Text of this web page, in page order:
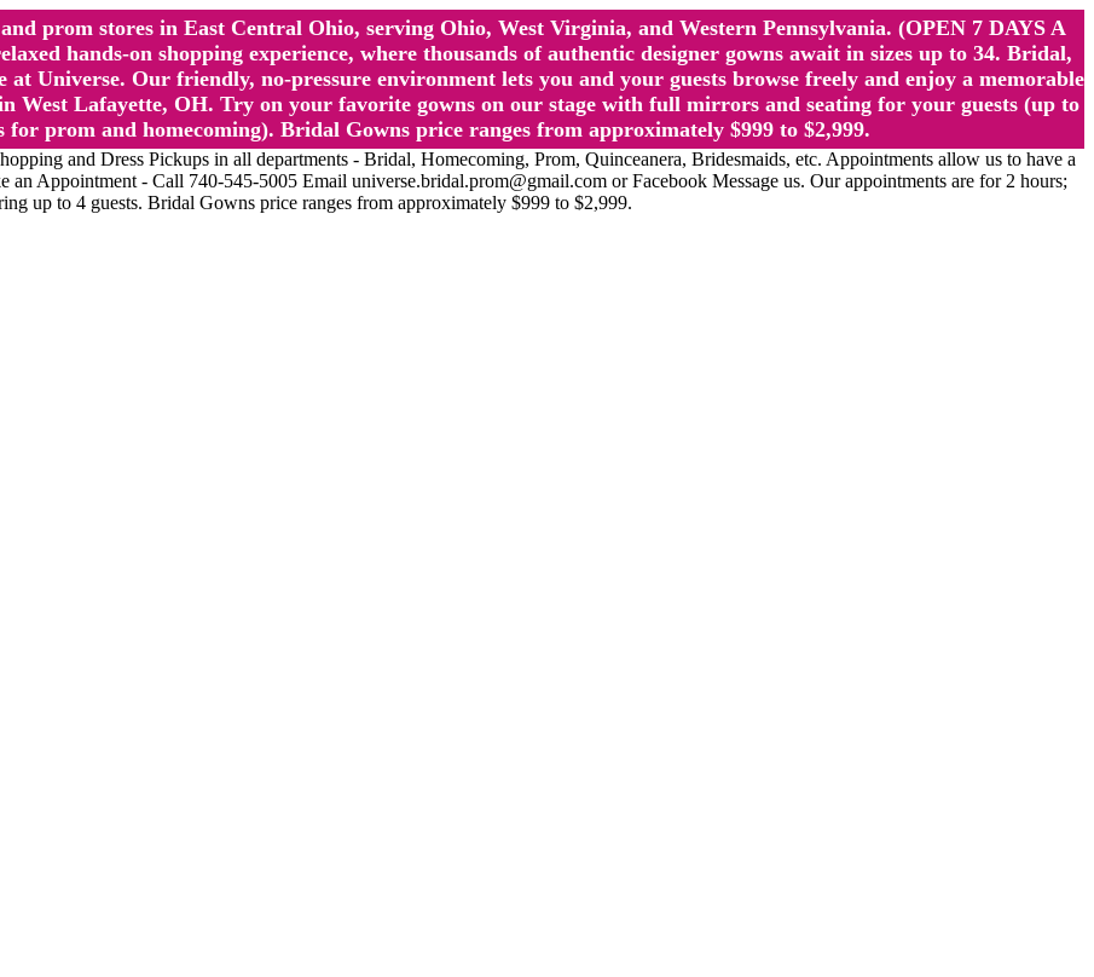
prom stores in East Central Ohio, serving Ohio, West Virginia, and Western Pennsylvania. (OPEN 7 DAYS A
hands-on shopping experience, where thousands of authentic designer gowns await in sizes up to 34. Bridal,
Universe. Our friendly, no-pressure environment lets you and your guests browse freely and enjoy a memorable
West Lafayette, OH. Try on your favorite gowns on our stage with full mirrors and seating for your guests (up to
for prom and homecoming). Bridal Gowns price ranges from approximately $999 to $2,999.
and Dress Pickups in all departments - Bridal, Homecoming, Prom, Quinceanera, Bridesmaids, etc. Appointments allow us to have a
Appointment - Call 740-545-5005 Email universe.bridal.prom@gmail.com or Facebook Message us. Our appointments are for 2 hours;
up to 4 guests. Bridal Gowns price ranges from approximately $999 to $2,999.